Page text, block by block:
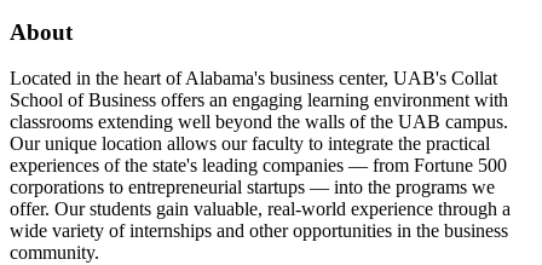
About
Located in the heart of Alabama's business center, UAB's Collat
School of Business offers an engaging learning environment with
classrooms extending well beyond the walls of the UAB campus.
Our unique location allows our faculty to integrate the practical
experiences of the state's leading companies — from Fortune 500
corporations to entrepreneurial startups — into the programs we
offer. Our students gain valuable, real-world experience through a
wide variety of internships and other opportunities in the business
community.